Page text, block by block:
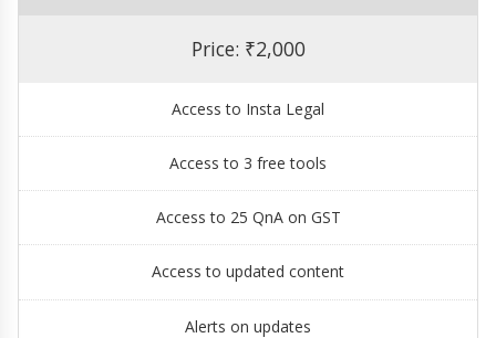
Price: ₹2,000
Access to Insta Legal
Access to 3 free tools
Access to 25 QnA on GST
Access to updated content
Alerts on updates